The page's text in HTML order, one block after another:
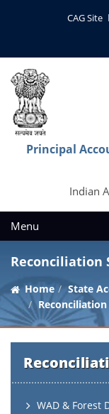
CAG Site
Principal
Indian
Menu
Reconciliation
Home State
WAD & Forest